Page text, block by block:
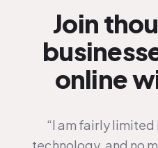
Join
online
“I am fairly
technology, and no